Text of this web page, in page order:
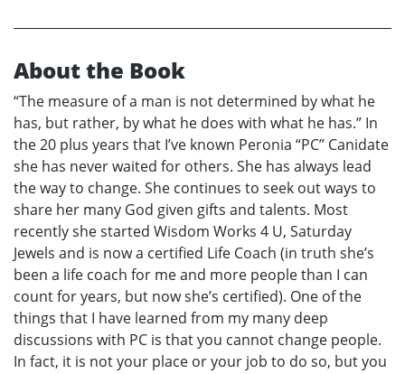
About the Book
“The measure of a man is not determined by what he
has, but rather, by what he does with what he has.” In
the 20 plus years that I’ve known Peronia “PC” Canidate
she has never waited for others. She has always lead
the way to change. She continues to seek out ways to
share her many God given gifts and talents. Most
recently she started Wisdom Works 4 U, Saturday
Jewels and is now a certified Life Coach (in truth she’s
been a life coach for me and more people than I can
count for years, but now she’s certified). One of the
things that I have learned from my many deep
discussions with PC is that you cannot change people.
In fact, it is not your place or your job to do so, but you